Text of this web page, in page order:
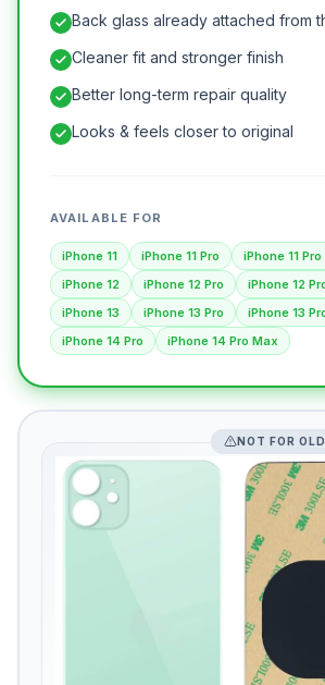
Back glass already attached from
Cleaner fit and stronger finish
Better long-term repair quality
Looks & feels closer to original
AVAILABLE FOR
iPhone 11 iPhone 11 Pro
iPhone 11
iPhone 12
iPhone 12 Pro
iPhone 12
iPhone 13
iPhone 13 Pro
iPhone 13
iPhone 14 Pro
iPhone 14 Pro Max
NOT FOR